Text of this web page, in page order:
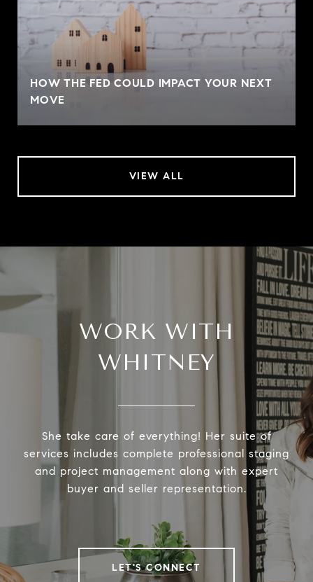
HOW THE FED COULD IMPACT YOUR NEXT
MOVE
VIEW ALL
WORK WITH
WHITNEY
She take care of everything! Her suite of
services includes complete professional staging
and project management along with expert
buyer and seller representation.
LET'S CONNECT